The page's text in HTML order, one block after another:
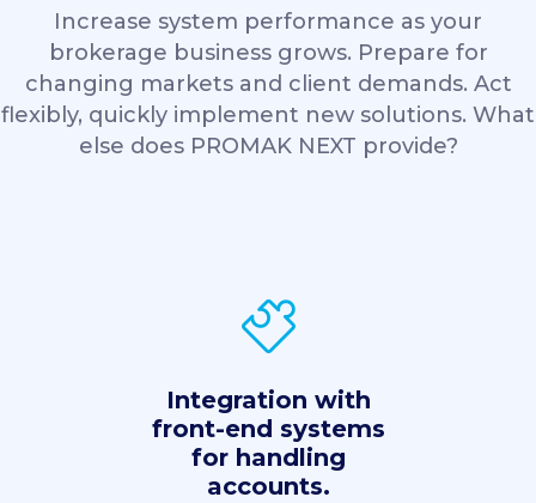
Increase system performance as your
brokerage business grows. Prepare for
changing markets and client demands. Act
flexibly, quickly implement new solutions. What
else does PROMAK NEXT provide?
Integration with
front-end systems
for handling
accounts.